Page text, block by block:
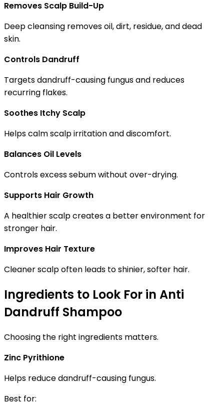
Removes Scalp Build-Up
Deep cleansing removes oil, dirt, residue, and dead
skin.
Controls Dandruff
Targets dandruff-causing fungus and reduces
recurring flakes.
Soothes Itchy Scalp
Helps calm scalp irritation and discomfort.
Balances Oil Levels
Controls excess sebum without over-drying.
Supports Hair Growth
A healthier scalp creates a better environment for
stronger hair.
Improves Hair Texture
Cleaner scalp often leads to shinier, softer hair.
Ingredients to Look For in Anti
Dandruff Shampoo
Choosing the right ingredients matters.
Zinc Pyrithione
Helps reduce dandruff-causing fungus.
Best for: